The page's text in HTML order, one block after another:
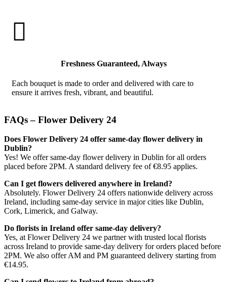

Freshness Guaranteed, Always
Each bouquet is made to order and delivered with care to
ensure it arrives fresh, vibrant, and beautiful.
FAQs – Flower Delivery 24
Does Flower Delivery 24 offer same-day flower delivery in
Dublin?
Yes! We offer same-day flower delivery in Dublin for all orders
placed before 2PM. A standard delivery fee of €8.95 applies.
Can I get flowers delivered anywhere in Ireland?
Absolutely. Flower Delivery 24 offers nationwide delivery across
Ireland, including same-day service in major cities like Dublin,
Cork, Limerick, and Galway.
Do florists in Ireland offer same-day delivery?
Yes, at Flower Delivery 24 we partner with trusted local florists
across Ireland to provide same-day delivery for orders placed before
2PM. We also offer AM and PM guaranteed delivery starting from
€14.95.